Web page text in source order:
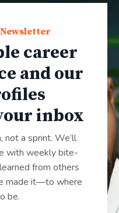
career
and our
inbox
not a sprint. We’ll
with weekly bite-
from others
made it—to where
be.